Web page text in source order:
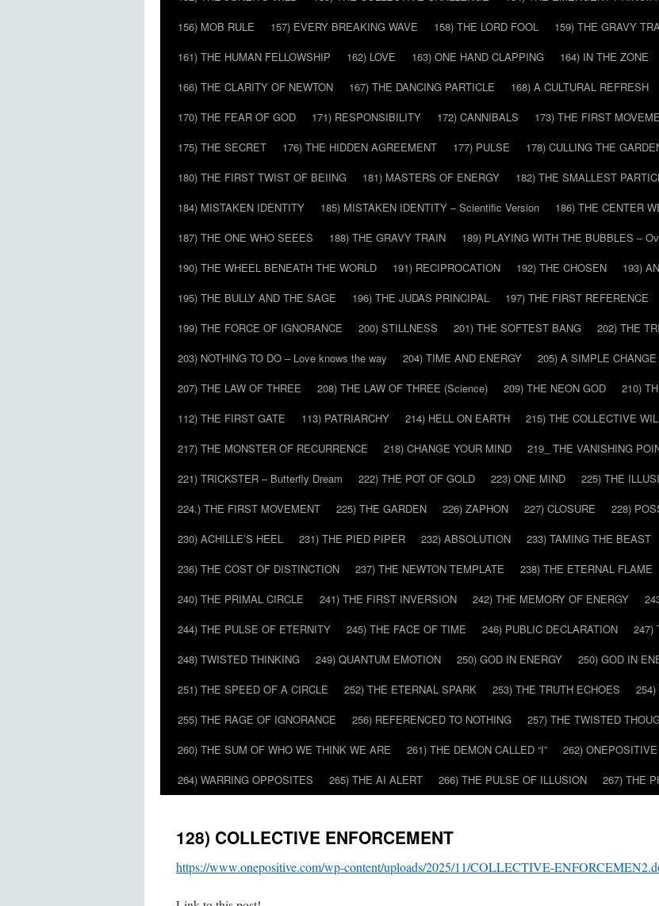
156) MOB RULE
157) EVERY BREAKING WAVE 158) THE LORD FOOL 159) THE GRAVY
161) THE HUMAN FELLOWSHIP
162) LOVE 163) ONE HAND CLAPPING 164) IN THE ZONE
166) THE CLARITY OF NEWTON
167) THE DANCING PARTICLE 168) A CULTURAL REFRESH
170) THE FEAR OF GOD
171) RESPONSIBILITY 172) CANNIBALS 173) THE FIRST
175) THE SECRET
176) THE HIDDEN AGREEMENT 177) PULSE 178) CULLING THE
180) THE FIRST TWIST OF BEIING
181) MASTERS OF ENERGY 182) THE SMALLEST
184) MISTAKEN IDENTITY
185) MISTAKEN IDENTITY – Scientific Version
186) THE CENTER
187) THE ONE WHO SEEES
188) THE GRAVY TRAIN
189) PLAYING WITH THE BUBBLES –
190) THE WHEEL BENEATH THE WORLD
191) RECIPROCATION 192) THE CHOSEN 193)
195) THE BULLY AND THE SAGE
196) THE JUDAS PRINCIPAL 197) THE FIRST REFERENCE
199) THE FORCE OF IGNORANCE
200) STILLNESS 201) THE SOFTEST BANG
202) THE
203) NOTHING TO DO – Love knows the way
204) TIME AND ENERGY 205) A SIMPLE
207) THE LAW OF THREE
208) THE LAW OF THREE (Science) 209) THE NEON GOD 210)
112) THE FIRST GATE
113) PATRIARCHY 214) HELL ON EARTH 215) THE COLLECTIVE
217) THE MONSTER OF RECURRENCE
218) CHANGE YOUR MIND 219_ THE VANISHING
221) TRICKSTER – Butterfly Dream
222) THE POT OF GOLD 223) ONE MIND
225) THE
224.) THE FIRST MOVEMENT
225) THE GARDEN 226) ZAPHON 227) CLOSURE 228)
230) ACHILLE’S HEEL
231) THE PIED PIPER 232) ABSOLUTION 233) TAMING THE BEAST
236) THE COST OF DISTINCTION
237) THE NEWTON TEMPLATE 238) THE ETERNAL FLAME
240) THE PRIMAL CIRCLE
241) THE FIRST INVERSION 242) THE MEMORY OF ENERGY
244) THE PULSE OF ETERNITY
245) THE FACE OF TIME 246) PUBLIC DECLARATION
247)
248) TWISTED THINKING
249) QUANTUM EMOTION 250) GOD IN ENERGY 250) GOD IN
251) THE SPEED OF A CIRCLE
252) THE ETERNAL SPARK 253) THE TRUTH ECHOES
255) THE RAGE OF IGNORANCE
256) REFERENCED TO NOTHING 257) THE TWISTED
260) THE SUM OF WHO WE THINK WE ARE
261) THE DEMON CALLED “I” 262)
264) WARRING OPPOSITES
265) THE AI ALERT 266) THE PULSE OF ILLUSION 267) THE
128) COLLECTIVE ENFORCEMENT
https://www.onepositive.com/wp-content/uploads/2025/11/COLLECTIVE-